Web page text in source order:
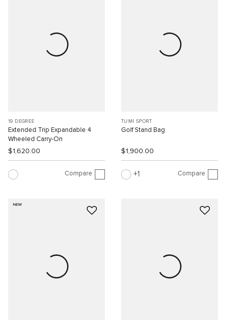
19 DEGREE
Extended Trip Expandable 4
Wheeled Carry-On
$1,620.00
Compare
TUMI SPORT
Golf Stand Bag
$1,900.00
1 Compare
NEW